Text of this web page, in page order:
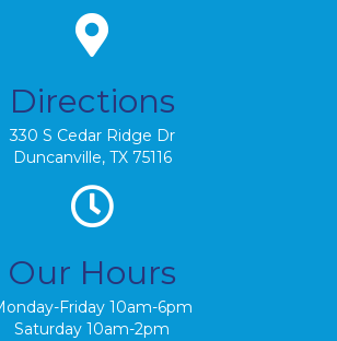
Directions
330 S Cedar Ridge Dr
Duncanville, TX 75116
Our Hours
Friday 10am-6pm
Saturday 10am-2pm